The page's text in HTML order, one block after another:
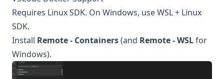
Requires Linux SDK. On Windows, use WSL + Linux
SDK.
Install Remote - Containers(and Remote - WSLfor
Windows).